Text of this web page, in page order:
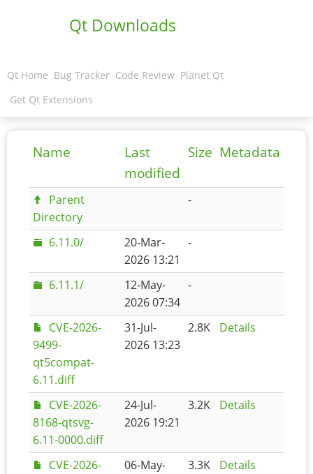
Qt Downloads
Qt Home Bug Tracker Code Review Planet Qt
Get Qt Extensions
Name
Last
modified
Size Metadata
Parent
Directory
-
6.11.0/
20-Mar-
2026 13:21
-
6.11.1/
12-May-
2026 07:34
-
CVE-2026-
9499-
qt5compat-
6.11.diff
31-Jul-
2026 13:23
2.8K Details
CVE-2026-
8168-qtsvg-
6.11-0000.diff
24-Jul-
2026 19:21
3.2K Details
CVE-2026-
06-May-
3.3K Details